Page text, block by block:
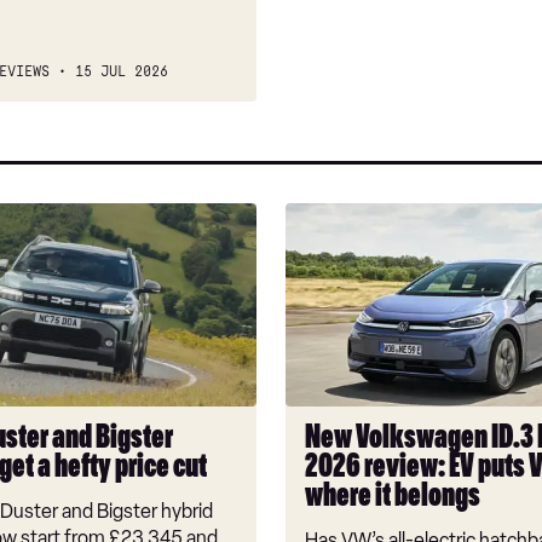
15 JUL 2026
and Bigster
a hefty price cut
and Bigster hybrid
New
Volkswagen
ID.3
Neo
2026
review:
puts
VW
back
where
New Volkswagen ID.3
2026 review: EV puts
where it belongs